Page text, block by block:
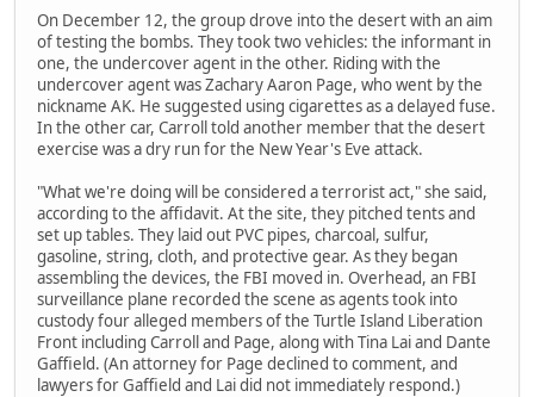
On December 12, the group drove into the desert with an aim
of testing the bombs. They took two vehicles: the informant in
one, the undercover agent in the other. Riding with the
undercover agent was Zachary Aaron Page, who went by the
nickname AK. He suggested using cigarettes as a delayed fuse.
In the other car, Carroll told another member that the desert
exercise was a dry run for the New Year's Eve attack.
"What we're doing will be considered a terrorist act," she said,
according to the affidavit. At the site, they pitched tents and
set up tables. They laid out PVC pipes, charcoal, sulfur,
gasoline, string, cloth, and protective gear. As they began
assembling the devices, the FBI moved in. Overhead, an FBI
surveillance plane recorded the scene as agents took into
custody four alleged members of the Turtle Island Liberation
Front including Carroll and Page, along with Tina Lai and Dante
Gaffield. (An attorney for Page declined to comment, and
lawyers for Gaffield and Lai did not immediately respond.)